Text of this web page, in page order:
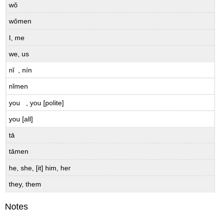
wǒ
wǒmen
I, me
we, us
nǐ , nín
nǐmen
you , you [polite]
you [all]
tā
tāmen
he, she, [it] him, her
they, them
Notes